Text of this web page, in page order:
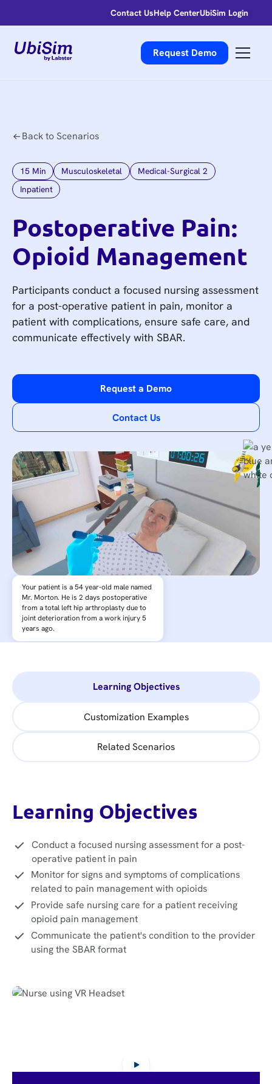
Contact UsHelp CenterUbiSim Login
Request Demo
Back to Scenarios
15 Min Musculoskeletal
Medical-Surgical 2
Inpatient
Postoperative Pain:
Opioid Management
Participants conduct a focused nursing assessment
for a post-operative patient in pain, monitor a
patient with complications, ensure safe care, and
communicate effectively with SBAR.
Request a Demo
Contact Us
Your patient is a 54 year-old male named
Mr. Morton. He is 2 days postoperative
from a total left hip arthroplasty due to
joint deterioration from a work injury 5
years ago.
Learning Objectives
Customization Examples
Related Scenarios
Learning Objectives
Conduct a focused nursing assessment for a post-
operative patient in pain
Monitor for signs and symptoms of complications
related to pain management with opioids
Provide safe nursing care for a patient receiving
opioid pain management
Communicate the patient's condition to the provider
using the SBAR format